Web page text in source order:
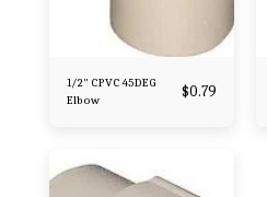
1/2" CPVC 45DEG
Elbow
$0.79